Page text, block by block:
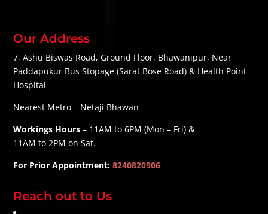
Our Address
7, Ashu Biswas Road, Ground Floor, Bhawanipur, Near
Paddapukur Bus Stopage (Sarat Bose Road) & Health Point
Hospital
Nearest Metro – Netaji Bhawan
Workings Hours – 11AM to 6PM (Mon – Fri) &
11AM to 2PM on Sat.
For Prior Appointment:8240820906
Reach out to Us